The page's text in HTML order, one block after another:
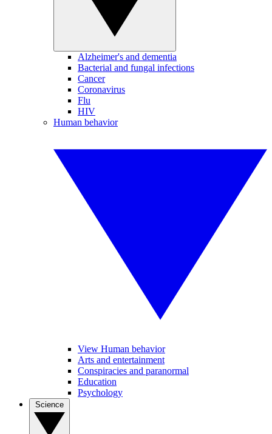
Alzheimer's and dementia
Bacterial and fungal infections
Cancer
Coronavirus
Flu
HIV
Human behavior
View Human behavior
Arts and entertainment
Conspiracies and paranormal
Education
Psychology